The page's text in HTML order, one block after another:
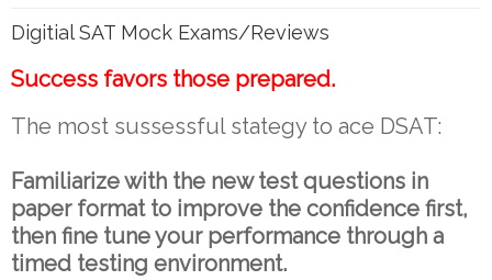
Digitial SAT Mock Exams/Reviews
Success favors those prepared.
The most sussessful stategy to ace DSAT:
Familiarize with the new test questions in
paper format to improve the confidence first,
then fine tune your performance through a
timed testing environment.